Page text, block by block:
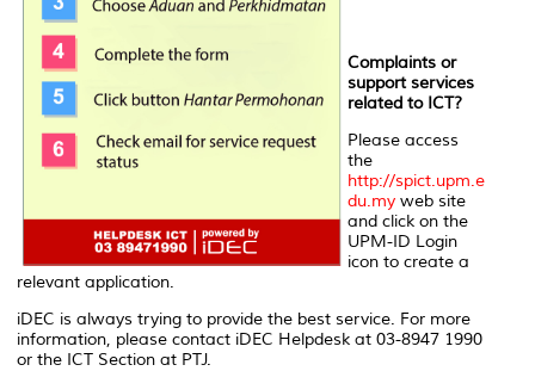
Complaints or
support services
related to ICT?
Please access
the
http://spict.upm.e
du.my web site
and click on the
UPM-ID Login
icon to create a
relevant application.
iDEC is always trying to provide the best service. For more
information, please contact iDEC Helpdesk at 03-8947 1990
or the ICT Section at PTJ.